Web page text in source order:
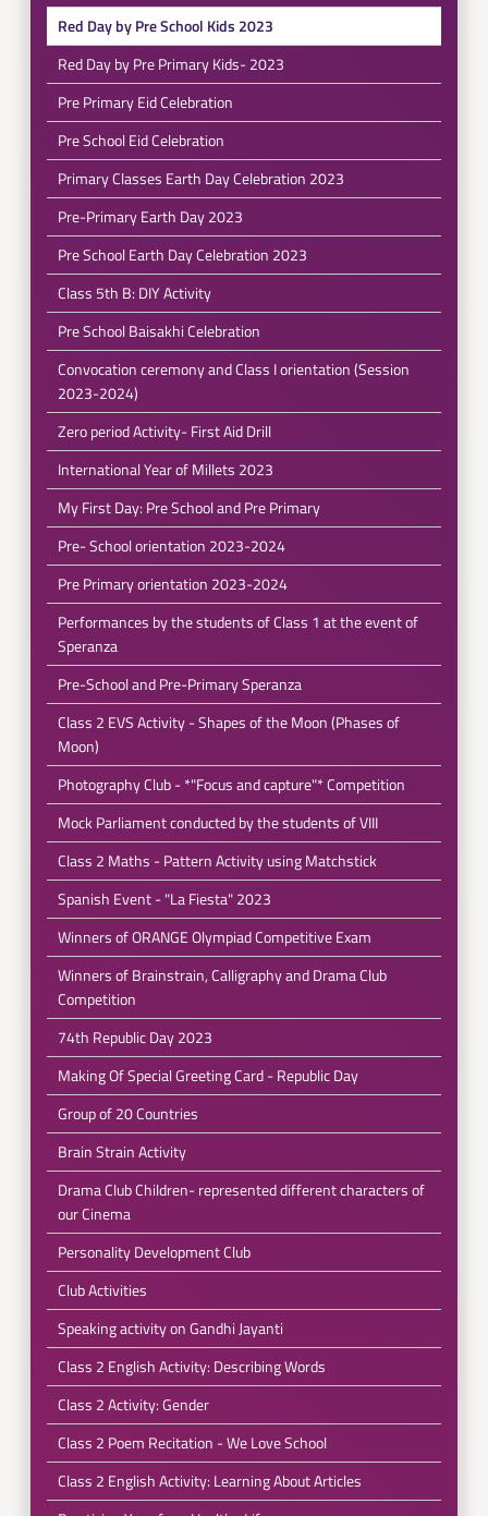
Red Day by Pre School Kids 2023
Red Day by Pre Primary Kids- 2023
Pre Primary Eid Celebration
Pre School Eid Celebration
Primary Classes Earth Day Celebration 2023
Pre-Primary Earth Day 2023
Pre School Earth Day Celebration 2023
Class 5th B: DIY Activity
Pre School Baisakhi Celebration
Convocation ceremony and Class I orientation (Session
2023-2024)
Zero period Activity- First Aid Drill
International Year of Millets 2023
My First Day: Pre School and Pre Primary
Pre- School orientation 2023-2024
Pre Primary orientation 2023-2024
Performances by the students of Class 1 at the event of
Speranza
Pre-School and Pre-Primary Speranza
Class 2 EVS Activity - Shapes of the Moon (Phases of
Moon)
Photography Club - *"Focus and capture"* Competition
Mock Parliament conducted by the students of VIII
Class 2 Maths - Pattern Activity using Matchstick
Spanish Event - "La Fiesta" 2023
Winners of ORANGE Olympiad Competitive Exam
Winners of Brainstrain, Calligraphy and Drama Club
Competition
74th Republic Day 2023
Making Of Special Greeting Card - Republic Day
Group of 20 Countries
Brain Strain Activity
Drama Club Children- represented different characters of
our Cinema
Personality Development Club
Club Activities
Speaking activity on Gandhi Jayanti
Class 2 English Activity: Describing Words
Class 2 Activity: Gender
Class 2 Poem Recitation - We Love School
Class 2 English Activity: Learning About Articles